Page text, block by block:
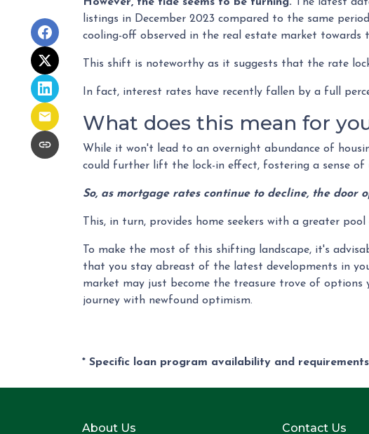
listings in December 2023 compared to the same
cooling-off observed in the real estate market towards
This shift is noteworthy as it suggests that the rate
In fact, interest rates have recently fallen by a full
What does this mean for
While it won't lead to an overnight abundance of
could further lift the lock-in effect, fostering a sense of
So, as mortgage rates continue to decline, the door
This, in turn, provides home seekers with a greater
To make the most of this shifting landscape, it's
that you stay abreast of the latest developments in
market may just become the treasure trove of
journey with newfound optimism.
* Specific loan program availability and
About Us Contact Us